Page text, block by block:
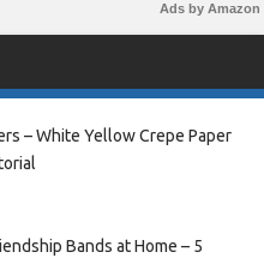
Ads by Amazon
– White Yellow Crepe Paper
Bands at Home – 5